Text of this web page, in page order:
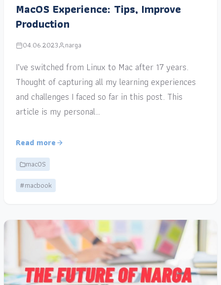
MacOS Experience: Tips, Improve
Production
04.06.2023 narga
I’ve switched from Linux to Mac after 17 years.
Thought of capturing all my learning experiences
and challenges I faced so far in this post. This
article is my personal…
Read more
macOS
#macbook